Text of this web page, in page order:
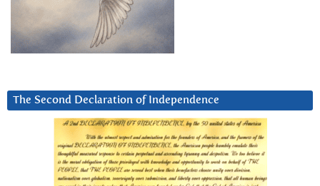
The Second Declaration of Independence